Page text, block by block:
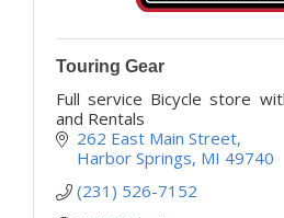
Touring Gear
Full service Bicycle store
and Rentals
262 East Main Street
Harbor Springs MI 49740
(231) 526-7152